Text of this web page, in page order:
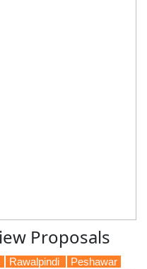
Proposals
Rawalpindi
Peshawar